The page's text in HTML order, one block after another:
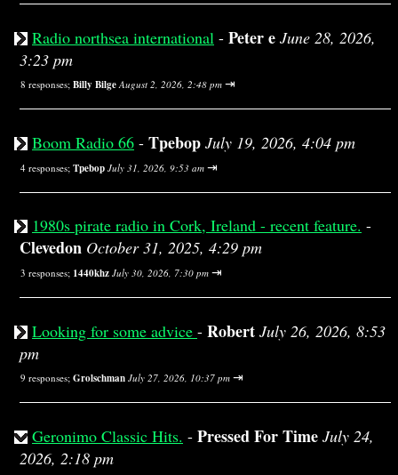
Radio northsea international - Peter e June 28, 2026,
3:23 pm
8 responses; Billy Bilge August 2, 2026, 2:48 pm ⇥
Boom Radio 66 - Tpebop July 19, 2026, 4:04 pm
4 responses; Tpebop July 31, 2026, 9:53 am ⇥
1980s pirate radio in Cork, Ireland - recent feature. -
Clevedon October 31, 2025, 4:29 pm
3 responses; 1440khz July 30, 2026, 7:30 pm ⇥
Looking for some advice - Robert July 26, 2026, 8:53
pm
9 responses; Grolschman July 27, 2026, 10:37 pm ⇥
Geronimo Classic Hits. - Pressed For Time July 24,
2026, 2:18 pm